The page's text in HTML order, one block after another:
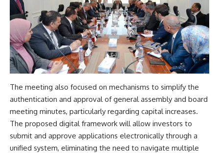
The meeting also focused on mechanisms to simplify the
authentication and approval of general assembly and board
meeting minutes, particularly regarding capital increases.
The proposed digital framework will allow investors to
submit and approve applications electronically through a
unified system, eliminating the need to navigate multiple